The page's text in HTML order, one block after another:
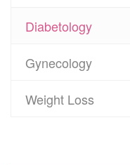
Diabetology
Gynecology
Weight Loss